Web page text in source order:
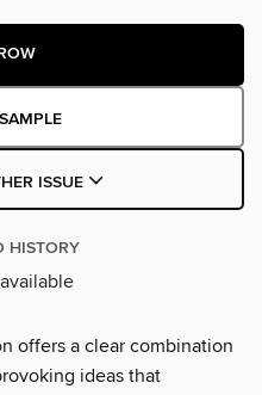
ISSUE
HISTORY
offers a clear combination
ideas that